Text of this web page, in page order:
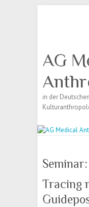
AG
in der
Seminar:
Tracing